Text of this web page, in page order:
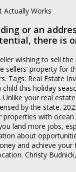
or an
there is
wishing to sell
property for
Tags: Real Estate
this holiday
your real
by the state.
properties with
land more jobs,
about
and achieve
Christy